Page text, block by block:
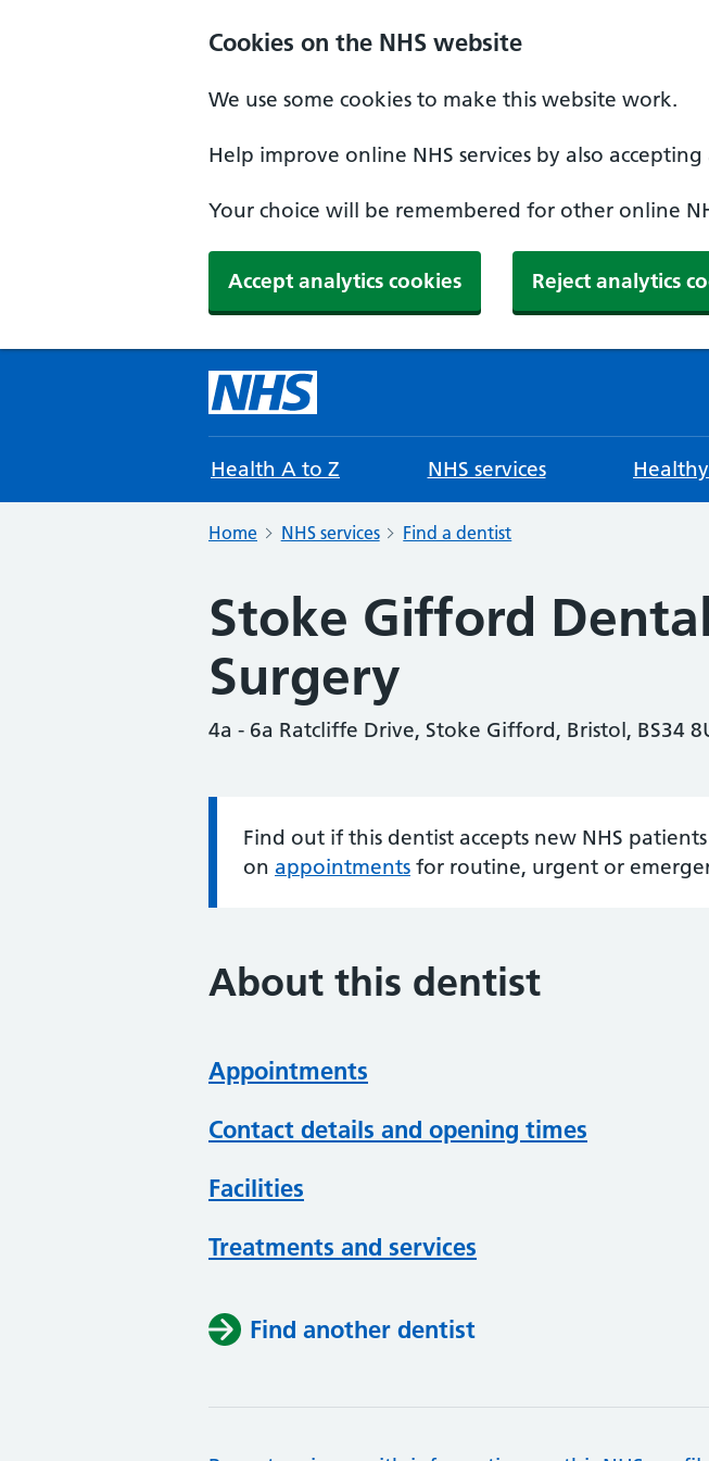
Cookies on the NHS website
We use some cookies to make this website work.
Help improve online NHS services by also accepting
Your choice will be remembered for other online
Accept analytics cookies Reject analytics
Health A to Z NHS services
Home NHS services Find a dentist
Stoke Gifford Dental
Surgery
4a - 6a Ratcliffe Drive, Stoke Gifford, Bristol, BS34
Information:
Find out if this dentist accepts new NHS
on appointments for routine, urgent or
About this dentist
Appointments
Contact details and opening times
Facilities
Treatments and services
Find another dentist